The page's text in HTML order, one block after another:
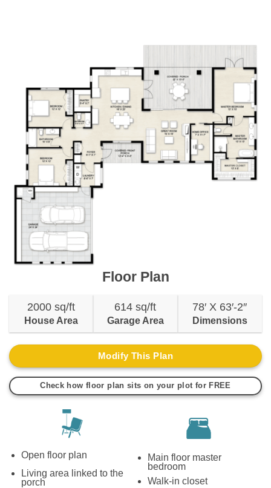
Floor Plan
2000 sq/ft
House Area
614 sq/ft
Garage Area
78′ X 63′-2″
Dimensions
Modify This Plan
Check how floor plan sits on your plot for FREE
Open floor plan
Living area linked to the
porch
Main floor master
bedroom
Walk-in closet